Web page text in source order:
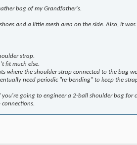
bag of my Grandfather's.
and a little mesh area on the side. Also, it
strap.
fit much else.
where the shoulder strap connected to the bag
need periodic "re-bending" to keep the
you're going to engineer a 2-ball shoulder bag